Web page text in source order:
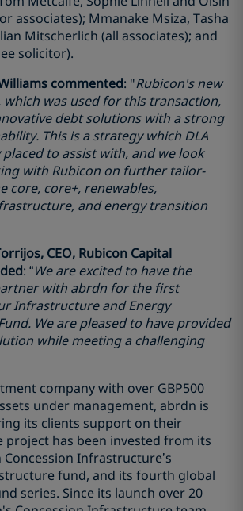
associates); Mmanake Msiza, Tasha
Mitscherlich (all associates); and
solicitor).
commented: "Rubicon's new
was used for this transaction,
debt solutions with a strong
This is a strategy which DLA
to assist with, and we look
with Rubicon on further tailor-
core, core+, renewables,
and energy transition
CEO, Rubicon Capital
: “We are excited to have the
with abrdn for the first
Infrastructure and Energy
We are pleased to have provided
while meeting a challenging
company with over GBP500
under management, abrdn is
its clients support on their
project has been invested from its
Concession Infrastructure’s
fund, and its fourth global
series. Since its launch over 20